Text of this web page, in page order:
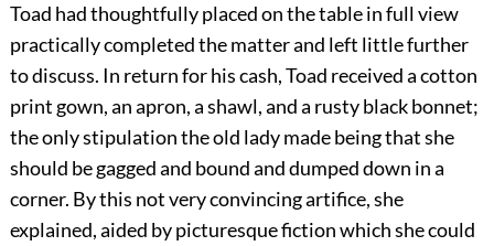
Toad had thoughtfully placed on the table in full view
practically completed the matter and left little further
to discuss. In return for his cash, Toad received a cotton
print gown, an apron, a shawl, and a rusty black bonnet;
the only stipulation the old lady made being that she
should be gagged and bound and dumped down in a
corner. Bythis not very convincing artifice, she
explained, aided by picturesque fiction which she could